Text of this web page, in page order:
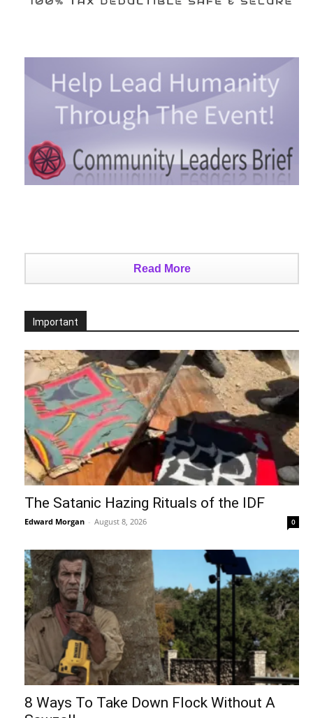
Read More
Important
The Satanic Hazing Rituals of the IDF
Edward Morgan - August 8, 2026 0
8 Ways To Take Down Flock Without A